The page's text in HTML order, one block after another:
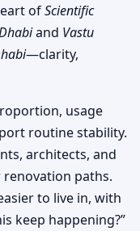
ofScientific
and Vastu
—clarity,
usage
routine stability.
architects, and
paths.
to live in, with
keep happening?”